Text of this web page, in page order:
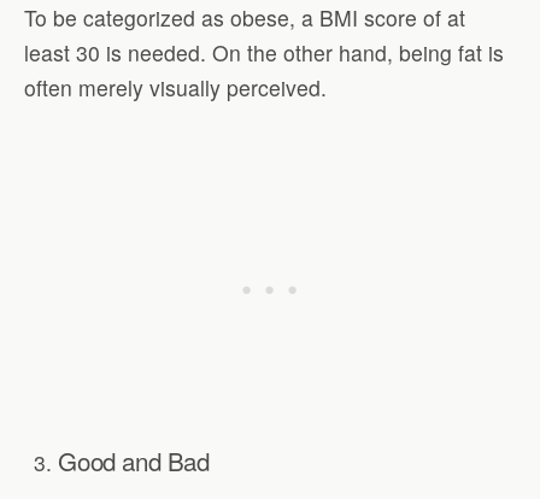
To be categorized as obese, a BMI score of at
least 30 is needed. On the other hand, being fat is
often merely visually perceived.
Good and Bad